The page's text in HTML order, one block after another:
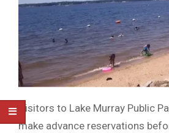
Visitors to Lake Murray Public
make advance reservations